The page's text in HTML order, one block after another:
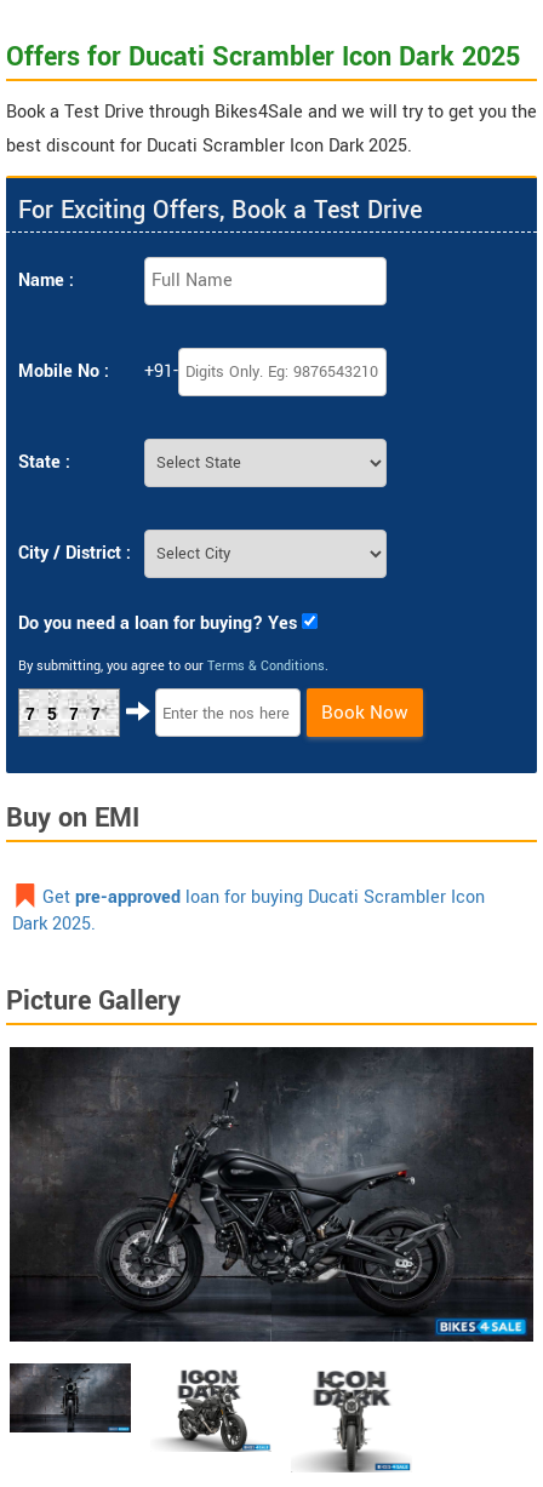
Offers for Ducati Scrambler Icon Dark 2025
Book a Test Drive through Bikes4Sale and we will try to get you the
best discount for Ducati Scrambler Icon Dark 2025.
For Exciting Offers, Book a Test Drive
Name :
Mobile No : +91-
State :
City / District :
Do you need a loan for buying? Yes
By submitting, you agree to our Terms & Conditions.
7577 Book Now
Buy on EMI
Getpre-approved loan for buying Ducati Scrambler Icon
Dark 2025.
Picture Gallery